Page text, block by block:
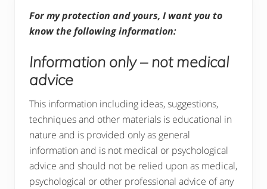
For my protection and yours, I want you to
know the following information:
Information only – not medical
advice
This information including ideas, suggestions,
techniques and other materials is educational in
nature and is provided only as general
information and is not medical or psychological
advice and should not be relied upon as medical,
psychological or other professional advice of any